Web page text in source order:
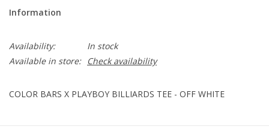
Information
Availability:
In stock
Available in store:
Check availability
COLOR BARS X PLAYBOY BILLIARDS TEE - OFF WHITE